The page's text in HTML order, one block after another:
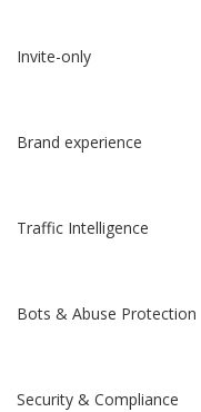
Invite-only
Brand experience
Traffic Intelligence
Bots & Abuse Protection
Security & Compliance